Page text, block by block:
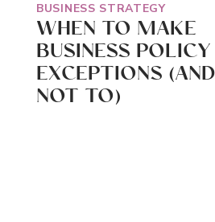
BUSINESS STRATEGY
WHEN TO MAKE
BUSINESS POLICY
EXCEPTIONS
NOT TO)